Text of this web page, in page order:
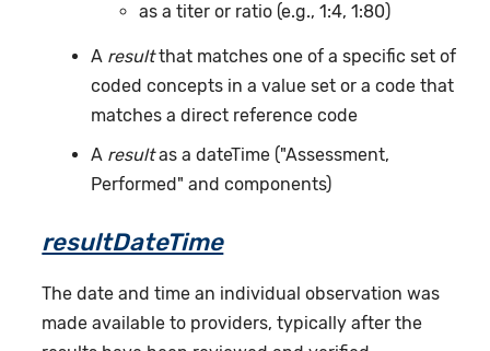
as a titer or ratio (e.g., 1:4, 1:80)
A resultthat matches one of a specific set of
coded concepts in a value set or a code that
matches a direct reference code
A resultas a dateTime ("Assessment,
Performed" and components)
resultDateTime
The date and time an individual observation was
made available to providers, typically after the